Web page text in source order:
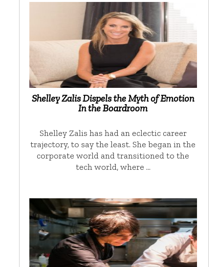
Shelley Zalis Dispels the Myth of Emotion
In the Boardroom
Shelley Zalis has had an eclectic career
trajectory, to say the least. She began in the
corporate world and transitioned to the
tech world, where …